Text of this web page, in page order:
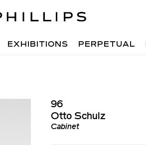
EXHIBITIONS PERPETUAL
96
Otto Schulz
Cabinet